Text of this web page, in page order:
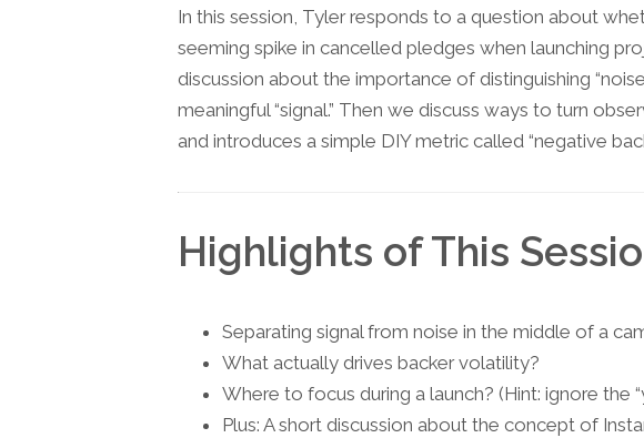
In this session, Tyler responds to a question about
seeming spike in cancelled pledges when launching
discussion about the importance of distinguishing
meaningful “signal.” Then we discuss ways to turn
and introduces a simple DIY metric called “negative
Highlights of This
Separating signal from noise in the middle of a
What actually drives backer volatility?
Where to focus during a launch? (Hint: ignore the
Plus: A short discussion about the concept of